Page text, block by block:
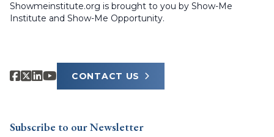
Showmeinstitute.org is brought to you by Show-Me
Institute and Show-Me Opportunity.
CONTACT US
Subscribe to our Newsletter